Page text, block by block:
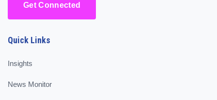
Get Connected
Quick Links
Insights
News Monitor